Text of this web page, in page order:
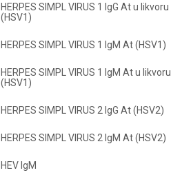
HERPES SIMPL VIRUS 1 IgG At u likvoru
(HSV1)
HERPES SIMPL VIRUS 1 IgM At (HSV1)
HERPES SIMPL VIRUS 1 IgM At u likvoru
(HSV1)
HERPES SIMPL VIRUS 2 IgG At (HSV2)
HERPES SIMPL VIRUS 2 IgM At (HSV2)
HEV IgM